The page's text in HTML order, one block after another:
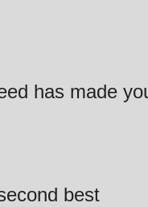
has made
best